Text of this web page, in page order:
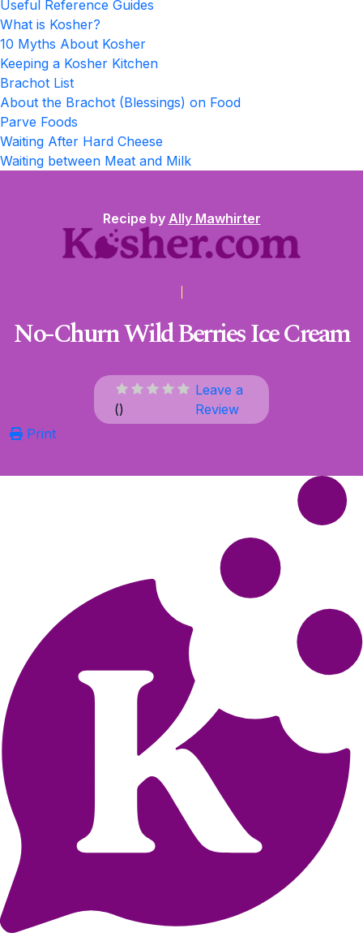
Useful Reference Guides
What is Kosher?
10 Myths About Kosher
Keeping a Kosher Kitchen
Brachot List
About the Brachot (Blessings) on Food
Parve Foods
Waiting After Hard Cheese
Waiting between Meat and Milk
Recipe by Ally Mawhirter
No-Churn Wild Berries Ice Cream
()
Leave a
Review
Print